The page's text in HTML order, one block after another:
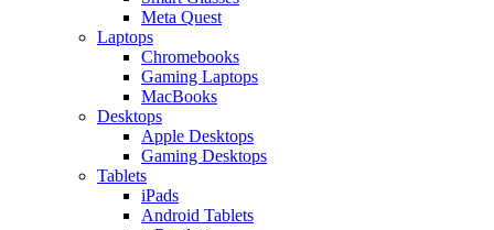
Meta Quest
Laptops
Chromebooks
Gaming Laptops
MacBooks
Desktops
Apple Desktops
Gaming Desktops
Tablets
iPads
Android Tablets